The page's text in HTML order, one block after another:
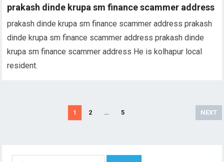
prakash dinde krupa sm finance scammer address
prakash dinde krupa sm finance scammer address prakash
dinde krupa sm finance scammer address prakash dinde
krupa sm finance scammer address He is kolhapur local
resident.
1 2 … 5 NEXT
Search